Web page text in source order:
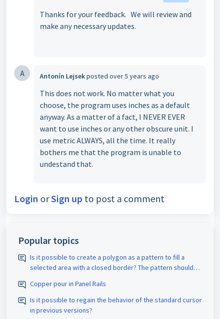
Thanks for your feedback. We will review and
make any necessary updates.
A Antonín Lejsekposted over 5 years ago
This does not work. No matter what you
choose, the program uses inches as a default
anyway. As a matter of a fact, I NEVER EVER
want to use inches or any other obscure unit. I
use metric ALWAYS, all the time. It really
bothers me that the program is unable to
undestand that.
Login orSign up to post a comment
Popular topics
Is it possible to create a polygon as a pattern to fill a
selected area with a closed border? The pattern should
should also be adjustable.
Copper pour in Panel Rails
Is it possible to regain the behavior of the standard cursor
in previous versions?